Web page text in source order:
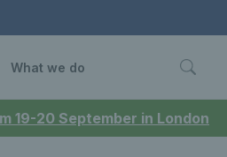
19-20 September in London
What we do